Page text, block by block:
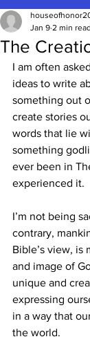
The
Jan 9 2 min read
I am often
ideas to write
something out
create stories
words that lie
something
ever been in
experienced it.
I’m not being
contrary,
Bible’s view, is
and image of
unique and
expressing
in a way that
the world.